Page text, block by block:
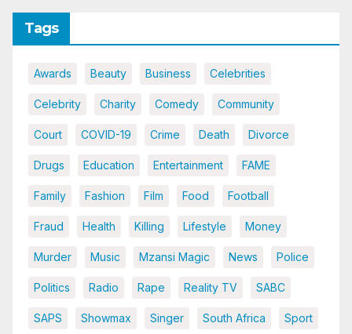
Tags
Awards Beauty Business Celebrities
Celebrity Charity Comedy Community
Court COVID-19 Crime Death Divorce
Drugs Education Entertainment FAME
Family Fashion Film Food Football
Fraud Health Killing Lifestyle Money
Murder Music Mzansi Magic News Police
Politics Radio Rape Reality TV SABC
SAPS Showmax Singer South Africa Sport